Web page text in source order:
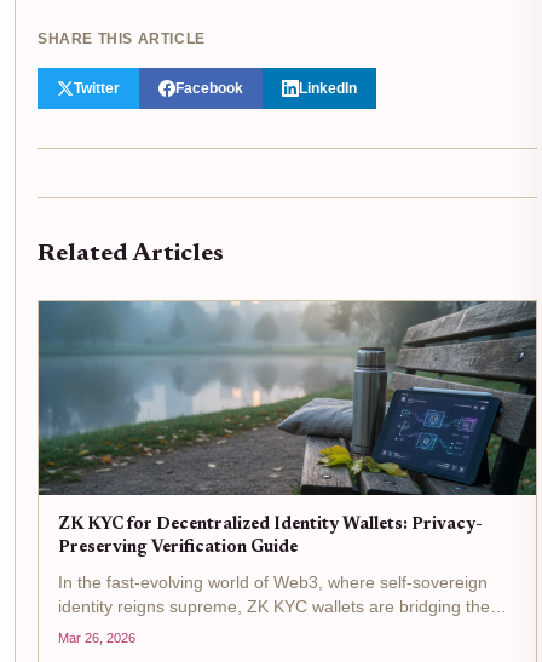
SHARE THIS ARTICLE
Twitter Facebook LinkedIn
Related Articles
ZK KYC for Decentralized Identity Wallets: Privacy-
Preserving Verification Guide
In the fast-evolving world of Web3, where self-sovereign
identity reigns supreme, ZK KYC wallets are bridging the
gap between regulatory demands and user privacy. Picture
Mar 26, 2026